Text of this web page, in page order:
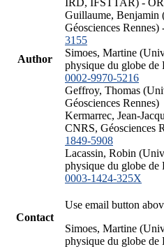
Author
Guillaume, Benjamin
Géosciences
3155
Simoes, Martine
physique du globe
0002-9970-5216
Geffroy, Thomas
Géosciences Rennes)
Kermarrec, Jean-
CNRS, Géosciences
1849-5908
Lacassin, Robin
physique du globe
0003-1424-325X
Contact
Use email button
Simoes, Martine
physique du globe de